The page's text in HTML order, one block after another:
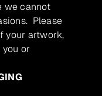
we cannot
Please
your artwork,
or